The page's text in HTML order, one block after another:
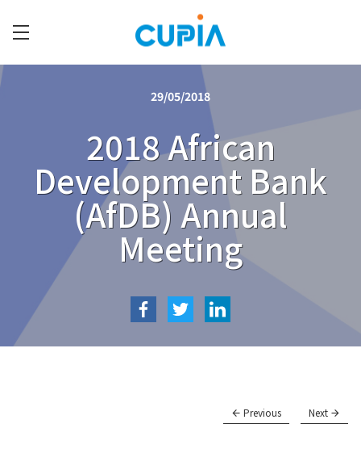
content
C
29/05/2018
2018 African
Development Bank
(AfDB) Annual
Meeting
Previous Next